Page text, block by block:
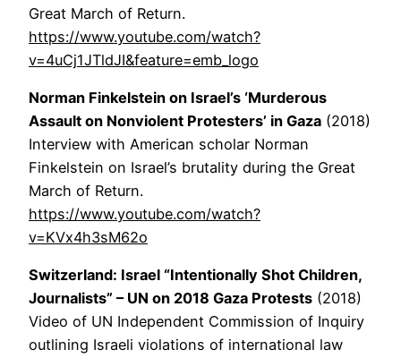
Great March of Return.
https://www.youtube.com/watch?
v=4uCj1JTldJI&feature=emb_logo
Norman Finkelstein on Israel’s ‘Murderous
Assault on Nonviolent Protesters’ in Gaza (2018)
Interview with American scholar Norman
Finkelstein on Israel’s brutality during the Great
March of Return.
https://www.youtube.com/watch?
v=KVx4h3sM62o
Switzerland: Israel “Intentionally Shot Children,
Journalists” – UN on 2018 Gaza Protests (2018)
Video of UN Independent Commission of Inquiry
outlining Israeli violations of international law